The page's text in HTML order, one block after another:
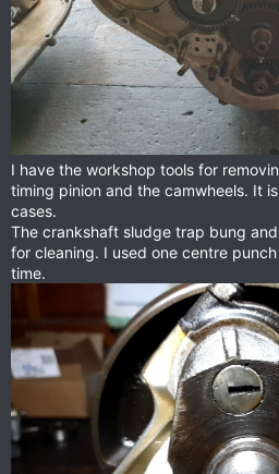
I have the workshop tools for
timing pinion and the camwheels. It
cases.
The crankshaft sludge trap bung
for cleaning. I used one centre
time.